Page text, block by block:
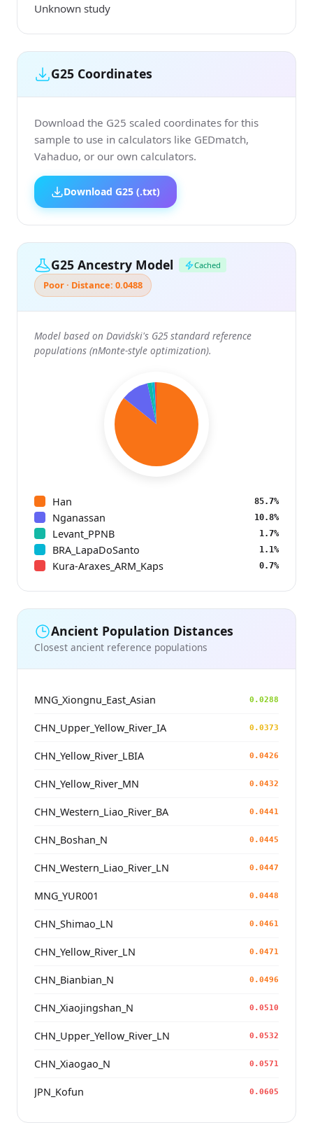
Unknown study
G25 Coordinates
Download the G25 scaled coordinates for this
sample to use in calculators like GEDmatch,
Vahaduo, or our own calculators.
Download G25 (.txt)
G25 Ancestry Model Cached
Poor · Distance: 0.0488
Model based on Davidski's G25 standard reference
populations (nMonte-style optimization).
Han 85.7%
Nganassan 10.8%
Levant_PPNB 1.7%
BRA_LapaDoSanto 1.1%
Kura-Araxes_ARM_Kaps 0.7%
Ancient Population Distances
Closest ancient reference populations
MNG_Xiongnu_East_Asian 0.0288
CHN_Upper_Yellow_River_IA 0.0373
CHN_Yellow_River_LBIA 0.0426
CHN_Yellow_River_MN 0.0432
CHN_Western_Liao_River_BA 0.0441
CHN_Boshan_N 0.0445
CHN_Western_Liao_River_LN 0.0447
MNG_YUR001 0.0448
CHN_Shimao_LN 0.0461
CHN_Yellow_River_LN 0.0471
CHN_Bianbian_N 0.0496
CHN_Xiaojingshan_N 0.0510
CHN_Upper_Yellow_River_LN 0.0532
CHN_Xiaogao_N 0.0571
JPN_Kofun 0.0605